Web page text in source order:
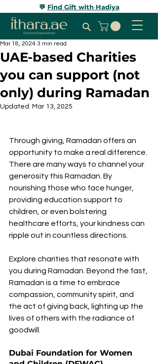
💬 Find Gift with Hadiya
UAE-based Charities
you can support (not
only) during Ramadan
Mar 18, 2024 3 min read
Updated: Mar 13, 2025
Through giving, Ramadan offers an
opportunity to make a real difference.
There are many ways to channel your
generosity this Ramadan. By
nourishing those who face hunger,
providing education support to
children, or even bolstering
healthcare efforts, your kindness can
ripple out in countless directions.
Explore charities that resonate with
you during Ramadan. Beyond the fast,
Ramadan is a time to embrace
compassion, community spirit, and
the act of giving back, lighting up the
lives of others with the radiance of
goodwill.
Dubai Foundation for Women